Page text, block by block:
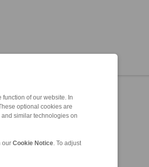
function of our website. In
optional cookies are
similar technologies on
our Cookie Notice . To adjust